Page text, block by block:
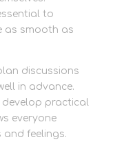
to
as smooth as
discussions
in advance.
develop practical
everyone
feelings.